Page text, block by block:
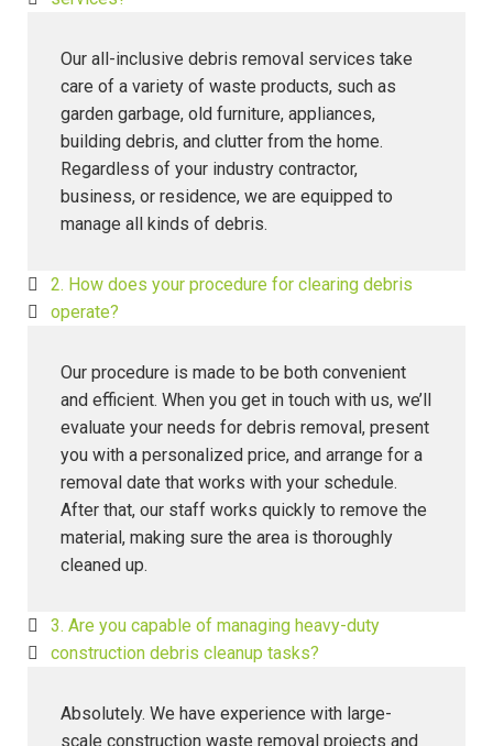
Our all-inclusive debris removal services take
care of a variety of waste products, such as
garden garbage, old furniture, appliances,
building debris, and clutter from the home.
Regardless of your industry contractor,
business, or residence, we are equipped to
manage all kinds of debris.
2. How does your procedure for clearing debris
operate?
Our procedure is made to be both convenient
and efficient. When you get in touch with us, we’ll
evaluate your needs for debris removal, present
you with a personalized price, and arrange for a
removal date that works with your schedule.
After that, our staff works quickly to remove the
material, making sure the area is thoroughly
cleaned up.
3. Are you capable of managing heavy-duty
construction debris cleanup tasks?
Absolutely. We have experience with large-
scale construction waste removal projects and